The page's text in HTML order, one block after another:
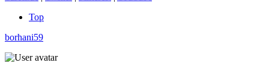
Top
borhani59